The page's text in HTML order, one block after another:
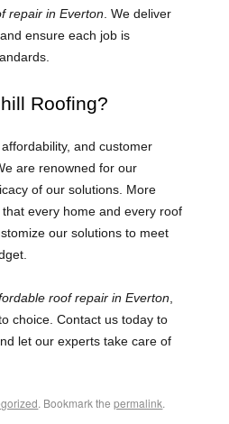
repair in Everton . We deliver
ensure each job is
Roofing?
and customer
are renowned for our
of our solutions. More
every home and every roof
our solutions to meet
roof repair in Everton
choice. Contact us today to
let our experts take care of
. Bookmark thepermalink.